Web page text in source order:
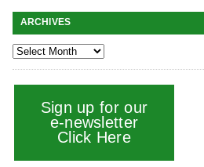
ARCHIVES
Sign up for our
e-newsletter
Click Here